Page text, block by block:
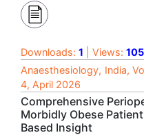
Downloads: 1 | Views: 105
Anaesthesiology, India,
4, April 2026
Comprehensive
Morbidly Obese
Based Insight